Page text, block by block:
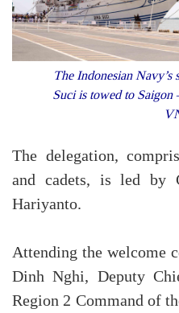
The Indonesian
Suci is towed to Saigon
The delegation,
and cadets, is led by
Hariyanto.
Attending the welcome
Dinh Nghi, Deputy
Region 2 Command of